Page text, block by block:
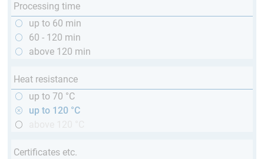
Processing time
up to 60 min
60 - 120 min
above 120 min
Heat resistance
up to 70 °C
up to 120 °C
Certificates etc.